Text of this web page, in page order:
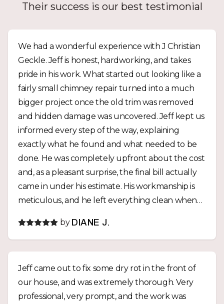
Their success is our best testimonial
We had a wonderful experience with J Christian
Geckle. Jeff is honest, hardworking, and takes
pride in his work. What started out looking like a
fairly small chimney repair turned into a much
bigger project once the old trim was removed
and hidden damage was uncovered. Jeff kept us
informed every step of the way, explaining
exactly what he found and what needed to be
done. He was completely upfront about the cost
and, as a pleasant surprise, the final bill actually
came in under his estimate. His workmanship is
meticulous, and he left everything clean when
doing the job right, not just getting it done.
Finding someone with this level of integrity,
wouldn’t hesitate to hire Jeff again and highly
recommend J Christian Geckle to anyone
looking for quality work from someone they can
by DIANE J.
Jeff came out to fix some dry rot in the front of
our house, and was extremely thorough. Very
professional, very prompt, and the work was